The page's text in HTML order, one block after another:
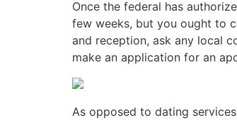
Once the federal has
few weeks, but you ought to
and reception, ask any local
make an application for an
As opposed to dating